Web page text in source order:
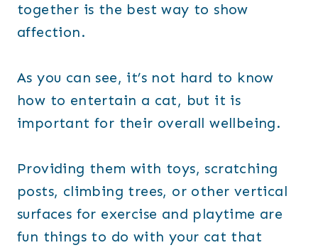
together is the best way to show
affection.
As you can see, it’s not hard to know
how to entertain a cat, but it is
important for their overall wellbeing.
Providing them with toys, scratching
posts, climbing trees, or other vertical
surfaces for exercise and playtime are
fun things to do with your cat that